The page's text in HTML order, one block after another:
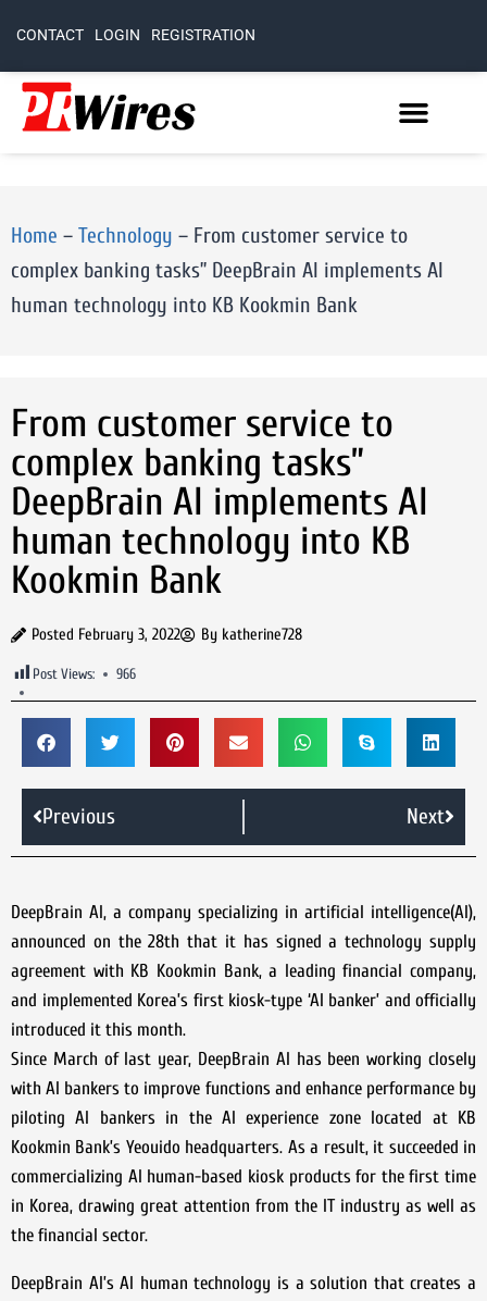
CONTACT LOGIN REGISTRATION
Home – Technology – From customer service to
complex banking tasks” DeepBrain AI implements AI
human technology into KB Kookmin Bank
From customer service to
complex banking tasks”
DeepBrain AI implements AI
human technology into KB
Kookmin Bank
Posted February 3, 2022 By katherine728
Post Views: 966
Previous Next
DeepBrain AI, a company specializing in artificial intelligence(AI),
announced on the 28th that it has signed a technology supply
agreement with KB Kookmin Bank, a leading financial company,
and implemented Korea’s first kiosk-type ‘AI banker’ and officially
introduced it this month.
Since March of last year, DeepBrain AI has been working closely
with AI bankers to improve functions and enhance performance by
piloting AI bankers in the AI experience zone located at KB
Kookmin Bank’s Yeouido headquarters. As a result, it succeeded in
commercializing AI human-based kiosk products for the first time
in Korea, drawing great attention from the IT industry as well as
the financial sector.
DeepBrain AI’s AI human technology is a solution that creates a